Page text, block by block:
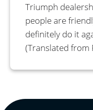
Triumph
people are
definitely do it
(Translated from